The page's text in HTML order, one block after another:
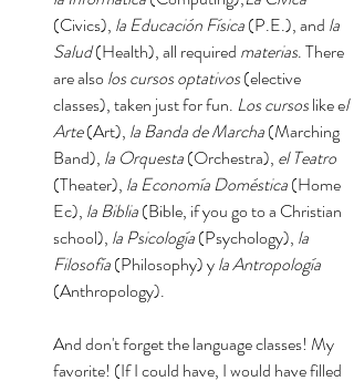
(Civics), la Educación Física (P.E.), and la
Salud (Health), all required materias. There
are also los cursos optativos (elective
classes), taken just for fun. Los cursos like el
Arte (Art), la Banda de Marcha (Marching
Band), la Orquesta (Orchestra), el Teatro
(Theater), la Economía Doméstica (Home
Ec), la Biblia (Bible, if you go to a Christian
school), la Psicología (Psychology), la
Filosofía (Philosophy) y la Antropología
(Anthropology).
And don't forget the language classes! My
favorite! (If I could have, I would have filled